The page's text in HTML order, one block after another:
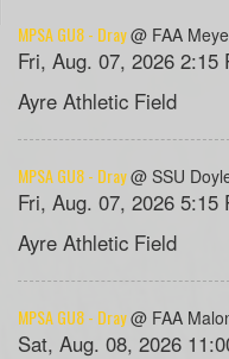
MPSA GU8 - Dray@ FAA
Fri, Aug. 07, 2026 2:15
Ayre Athletic Field
MPSA GU8 - Dray@ SSU
Fri, Aug. 07, 2026 5:15
Ayre Athletic Field
MPSA GU8 - Dray@ FAA
Sat, Aug. 08, 2026